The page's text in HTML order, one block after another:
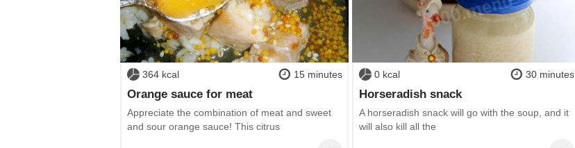
364 kcal 15 minutes
Orange sauce for meat
Appreciate the combination of meat and sweet
and sour orange sauce! This citrus
0 kcal 30 minutes
Horseradish snack
A horseradish snack will go with the soup, and it
will also kill all the